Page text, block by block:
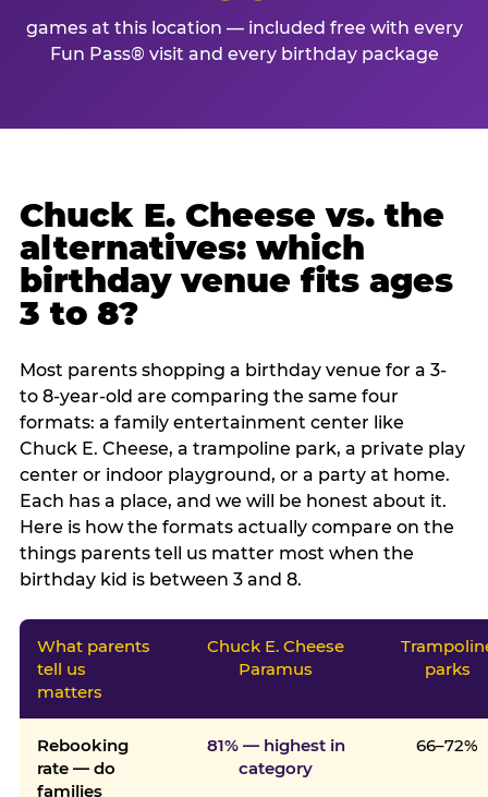
games at this location — included free with every
Fun Pass® visit and every birthday package
Chuck E. Cheese vs. the
alternatives: which
birthday venue fits ages
3 to 8?
Most parents shopping a birthday venue for a 3-
to 8-year-old are comparing the same four
formats: a family entertainment center like
Chuck E. Cheese, a trampoline park, a private play
center or indoor playground, or a party at home.
Each has a place, and we will be honest about it.
Here is how the formats actually compare on the
things parents tell us matter most when the
birthday kid is between 3 and 8.
What parents
tell us
matters
Chuck E. Cheese
Paramus
parks
Rebooking
rate — do
families
81% — highest in
category
66–72%